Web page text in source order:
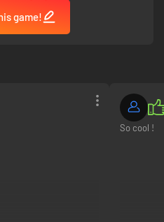
shade and extracting liquid from
it into water. Study the teachings of
unparalleled firepower, use the
deploy the Mentat’s
unique dance of death.
game!
So cool !